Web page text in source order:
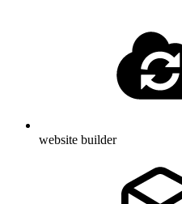
website builder